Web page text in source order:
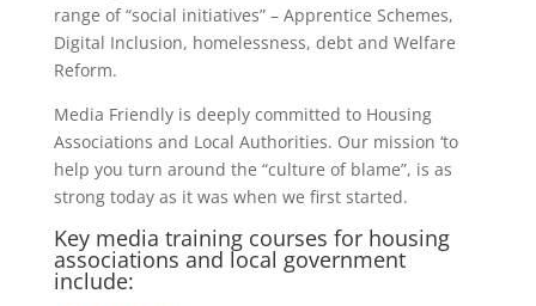
range of “social initiatives” – Apprentice Schemes,
Digital Inclusion, homelessness, debt and Welfare
Reform.
Media Friendly is deeply committed to Housing
Associations and Local Authorities. Our mission ‘to
help you turn around the “culture of blame”, is as
strong today as it was when we first started.
Key media training courses for housing
associations and local government
include: